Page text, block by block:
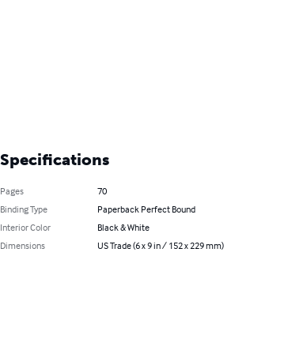
Specifications
Pages
70
Binding Type
Paperback Perfect Bound
Interior Color
Black & White
Dimensions
US Trade (6 x 9 in / 152 x 229 mm)